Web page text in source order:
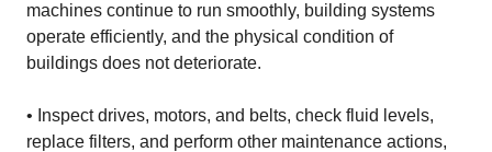
machines continue to run smoothly, building systems
operate efficiently, and the physical condition of
buildings does not deteriorate.
• Inspect drives, motors, and belts, check fluid levels,
replace filters, and perform other maintenance actions,